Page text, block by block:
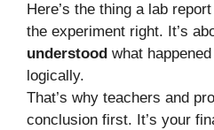
Here’s the thing a lab
the experiment right. It’s
understood what
logically.
That’s why teachers and
conclusion first. It’s your